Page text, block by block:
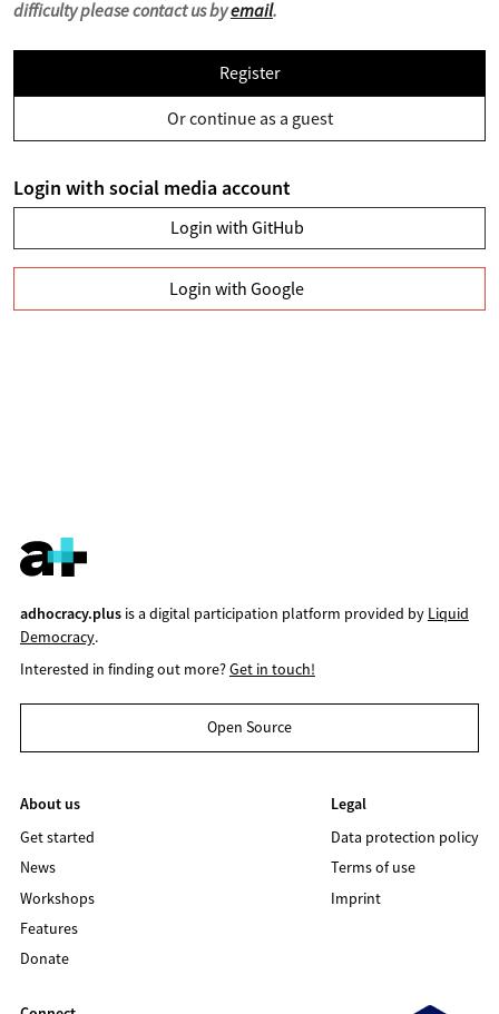
difficulty please contact us byemail.
Register
Or continue as a guest
Login with social media account
Login with GitHub
Login with Google
adhocracy.plusis a digital participation platform provided by Liquid
Democracy.
Interested in finding out more?Get in touch!
Open Source
About us
Get started
News
Workshops
Features
Donate
Legal
Data protection policy
Terms of use
Imprint